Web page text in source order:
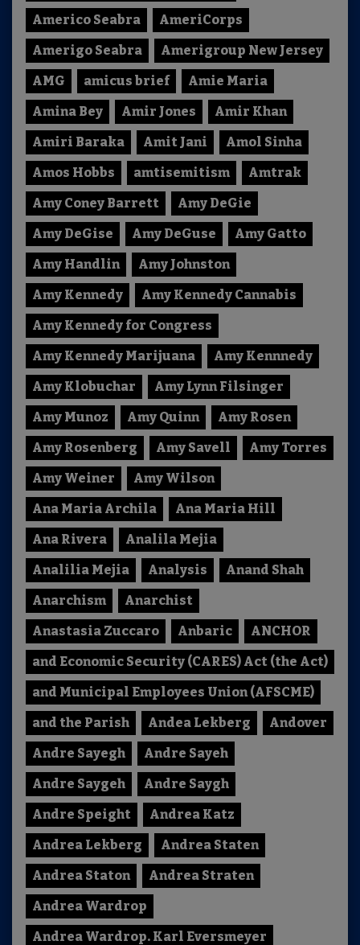
Americo Seabra
AmeriCorps
Amerigo Seabra
Amerigroup New Jersey
AMG
amicus brief
Amie Maria
Amina Bey
Amir Jones
Amir Khan
Amiri Baraka
Amit Jani
Amol Sinha
Amos Hobbs
amtisemitism
Amtrak
Amy Coney Barrett
Amy DeGie
Amy DeGise
Amy DeGuse
Amy Gatto
Amy Handlin
Amy Johnston
Amy Kennedy
Amy Kennedy Cannabis
Amy Kennedy for Congress
Amy Kennedy Marijuana
Amy Kennnedy
Amy Klobuchar
Amy Lynn Filsinger
Amy Munoz
Amy Quinn
Amy Rosen
Amy Rosenberg
Amy Savell
Amy Torres
Amy Weiner
Amy Wilson
Ana Maria Archila
Ana Maria Hill
Ana Rivera
Analila Mejia
Analilia Mejia
Analysis
Anand Shah
Anarchism
Anarchist
Anastasia Zuccaro
Anbaric
ANCHOR
and Economic Security (CARES) Act (the Act)
and Municipal Employees Union (AFSCME)
and the Parish
Andea Lekberg
Andover
Andre Sayegh
Andre Sayeh
Andre Saygeh
Andre Saygh
Andre Speight
Andrea Katz
Andrea Lekberg
Andrea Staten
Andrea Staton
Andrea Straten
Andrea Wardrop
Andrea Wardrop. Karl Eversmeyer